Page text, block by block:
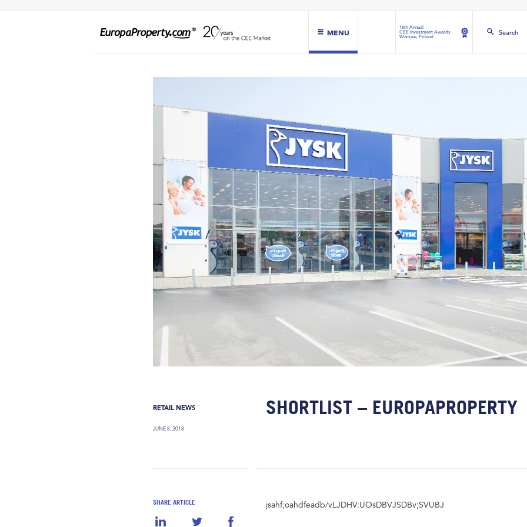
MENU
16th Annual
CEE Investment Awards
Warsaw, Poland
Search
RETAIL NEWS
JUNE 8, 2018
SHORTLIST – EUROPAPROPERTY
SHARE ARTICLE jsahf;oahdfeadb/vLJDHV:UOsDBVJSDBv;SVUBJ